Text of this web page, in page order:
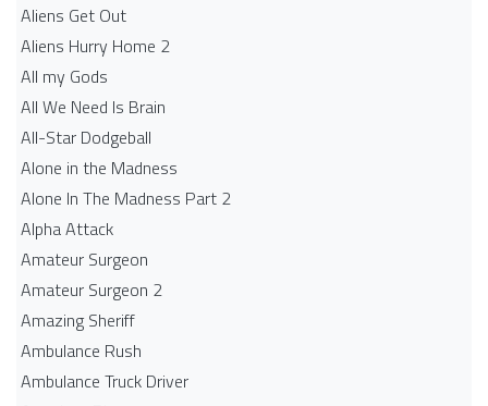
Aliens Get Out
Aliens Hurry Home 2
All my Gods
All We Need Is Brain
All-Star Dodgeball
Alone in the Madness
Alone In The Madness Part 2
Alpha Attack
Amateur Surgeon
Amateur Surgeon 2
Amazing Sheriff
Ambulance Rush
Ambulance Truck Driver